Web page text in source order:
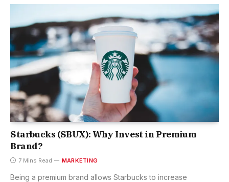
Starbucks (SBUX): Why Invest in Premium
Brand?
7 Mins Read MARKETING
Being a premium brand allows Starbucks to increase